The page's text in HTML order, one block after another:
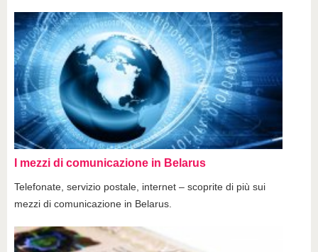
I mezzi di comunicazione in Belarus
Telefonate, servizio postale, internet – scoprite di più sui
mezzi di comunicazione in Belarus.